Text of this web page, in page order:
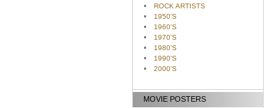
ROCK ARTISTS
1950'S
1960'S
1970'S
1980'S
1990'S
2000'S
MOVIE POSTERS